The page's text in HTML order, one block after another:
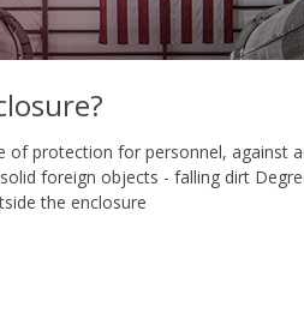
of protection for personnel,
foreign objects - falling dirt
the enclosure